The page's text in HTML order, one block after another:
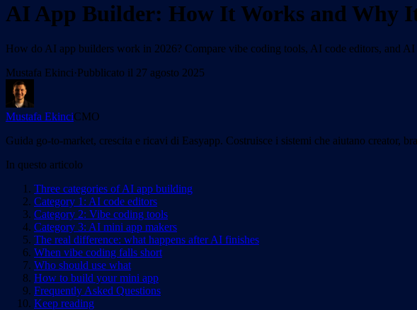
AI App Builder: How It Works and Why
How do AI app builders work in 2026? Compare vibe coding tools, AI code editors, and
Mustafa Ekinci·Pubblicato il 27 agosto 2025
Mustafa EkinciCMO
Guida go-to-market, crescita e ricavi di Easyapp. Costruisce i sistemi che aiutano creator,
In questo articolo
Three categories of AI app building
Category 1: AI code editors
Category 2: Vibe coding tools
Category 3: AI mini app makers
The real difference: what happens after AI finishes
When vibe coding falls short
Who should use what
How to build your mini app
Frequently Asked Questions
Keep reading